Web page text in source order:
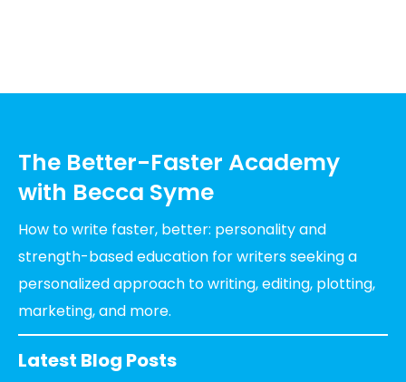
The Better-Faster Academy
with Becca Syme
How to write faster, better: personality and
strength-based education for writers seeking a
personalized approach to writing, editing, plotting,
marketing, and more.
Latest Blog Posts